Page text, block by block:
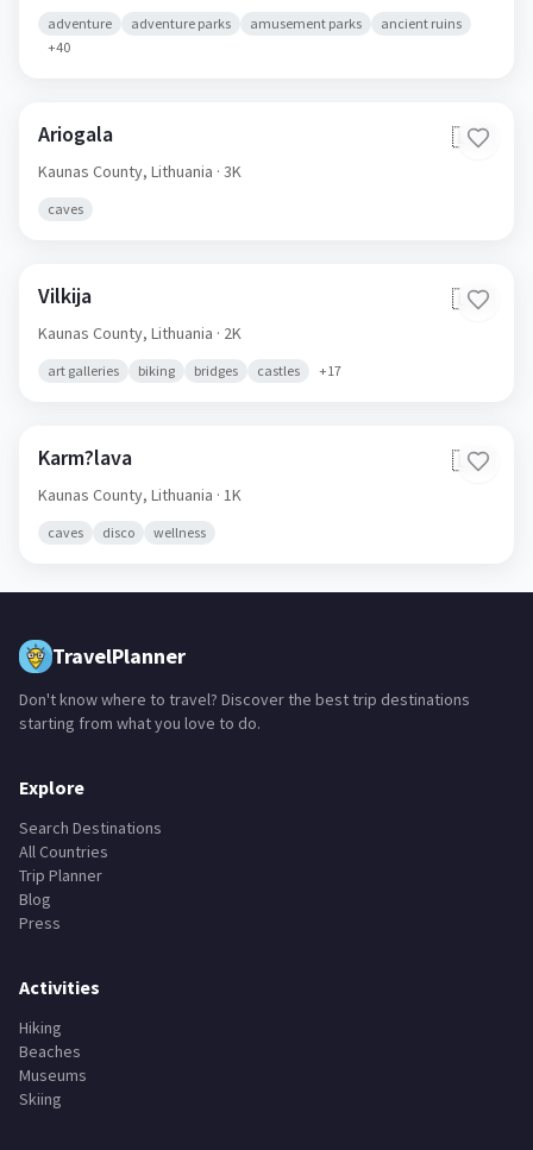
adventure adventure parks amusement parks
ancient ruins
+40
Ariogala 🇱🇹
Kaunas County, Lithuania · 3K
caves
Vilkija 🇱🇹
Kaunas County, Lithuania · 2K
art galleries biking bridges castles +17
Karm?lava 🇱🇹
Kaunas County, Lithuania · 1K
caves disco wellness
TravelPlanner
Don't know where to travel? Discover the best trip destinations
starting from what you love to do.
Explore
Search Destinations
All Countries
Trip Planner
Blog
Press
Activities
Hiking
Beaches
Museums
Skiing